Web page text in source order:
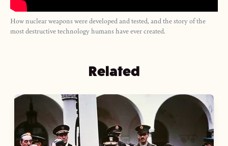
How nuclear weapons were developed and tested, and the story of the
most destructive technology humans have ever created.
Related